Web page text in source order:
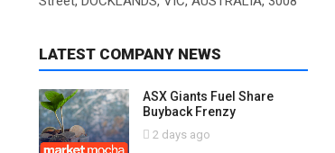
LATEST COMPANY NEWS
ASX Giants Fuel Share
Buyback Frenzy
2 days ago